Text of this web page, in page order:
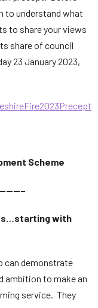
to understand what
to share your views
share of council
23 January 2023,
Scheme
with
can demonstrate
ambition to make an
service. They